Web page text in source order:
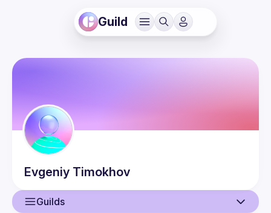
Guild
Evgeniy Timokhov
Guilds